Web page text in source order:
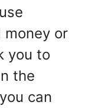
money or
you to
the
can